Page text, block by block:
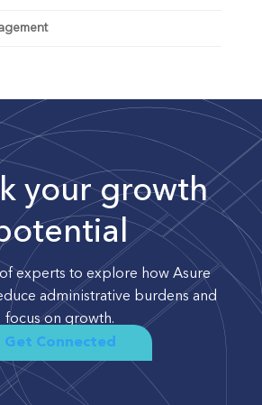
your growth
of experts to explore how Asure
administrative burdens and
focus on growth.
Get Connected